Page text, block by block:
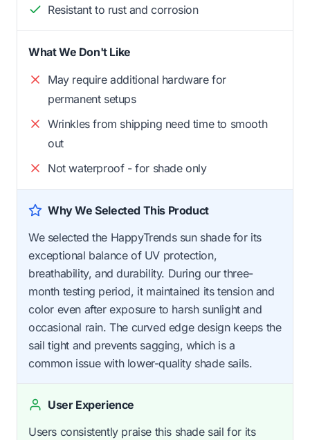
Resistant to rust and corrosion
What We Don't Like
May require additional hardware for
permanent setups
Wrinkles from shipping need time to smooth
out
Not waterproof - for shade only
Why We Selected This Product
We selected the HappyTrends sun shade for its
exceptional balance of UV protection,
breathability, and durability. During our three-
month testing period, it maintained its tension and
color even after exposure to harsh sunlight and
occasional rain. The curved edge design keeps the
sail tight and prevents sagging, which is a
common issue with lower-quality shade sails.
User Experience
Users consistently praise this shade sail for its